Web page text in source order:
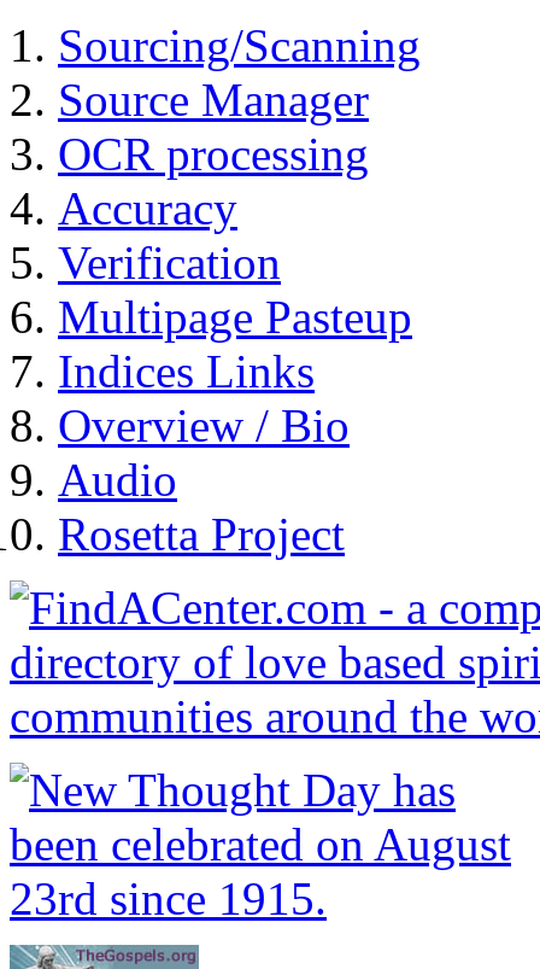
Sourcing/Scanning
Source Manager
OCR processing
Accuracy
Verification
Multipage Pasteup
Indices Links
Overview / Bio
Audio
Rosetta Project